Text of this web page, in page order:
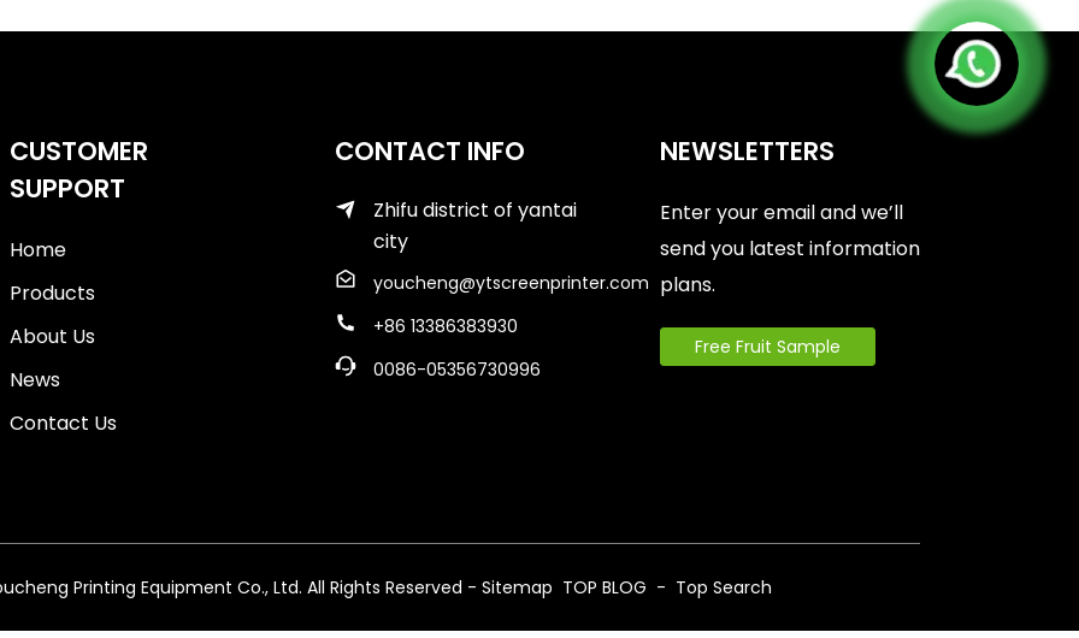
CUSTOMER
SUPPORT
Home
Products
About Us
News
Contact Us
CONTACT INFO
Zhifu district of yantai
city
youcheng@ytscreenprinter.com
+86 13386383930
0086-05356730996
NEWSLETTERS
Enter your email and we’ll
send you latest information
plans.
Free Fruit Sample
Printing Equipment Co., Ltd. All Rights Reserved - Sitemap TOP BLOG - Top Search